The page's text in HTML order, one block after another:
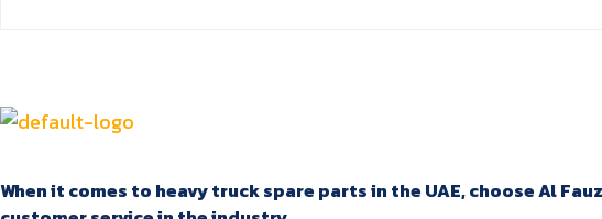
When it comes to heavy truck spare parts in the UAE, choose Al